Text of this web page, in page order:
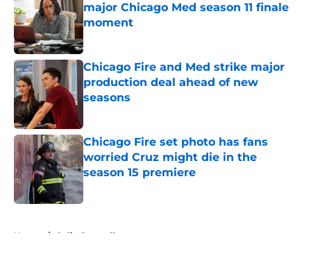
major Chicago Med season 11 finale
moment
Published by on Invalid Date
Chicago Fire and Med strike major
production deal ahead of new
seasons
Chicago Fire set photo has fans
worried Cruz might die in the
season 15 premiere
Published by on Invalid Date
Home / Colin Donnell